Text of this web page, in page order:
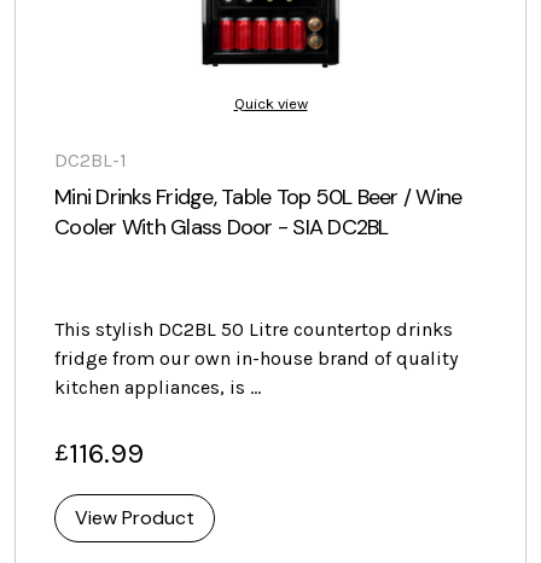
Quick view
DC2BL-1
Mini Drinks Fridge, Table Top 50L Beer / Wine
Cooler With Glass Door - SIA DC2BL
This stylish DC2BL 50 Litre countertop drinks
fridge from our own in-house brand of quality
kitchen appliances, is …
£116.99
View Product